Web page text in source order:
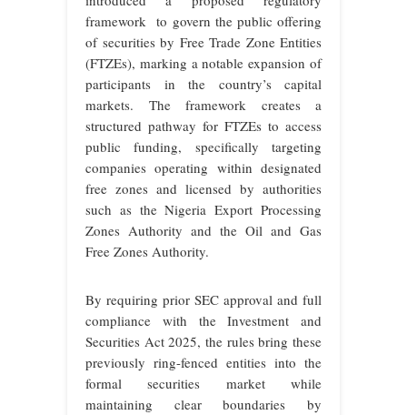
framework to govern the public offering
of securities by Free Trade Zone Entities
(FTZEs), marking a notable expansion of
participants in the country’s capital
markets. The framework creates a
structured pathway for FTZEs to access
public funding, specifically targeting
companies operating within designated
free zones and licensed by authorities
such as the Nigeria Export Processing
Zones Authority and the Oil and Gas
Free Zones Authority.
By requiring prior SEC approval and full
compliance with the Investment and
Securities Act 2025, the rules bring these
previously ring-fenced entities into the
formal securities market while
maintaining clear boundaries by